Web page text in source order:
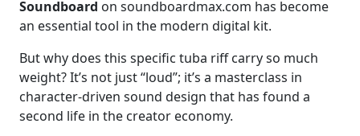
Soundboard on soundboardmax.com has become
an essential tool in the modern digital kit.
But why does this specific tuba riff carry so much
weight? It’s not just “loud”; it’s a masterclass in
character-driven sound design that has found a
second life in the creator economy.